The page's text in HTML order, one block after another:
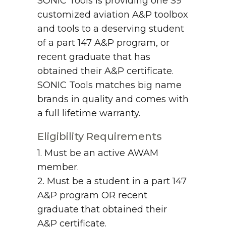
customized aviation A&P toolbox
and tools to a deserving student
of a part 147 A&P program, or
recent graduate that has
obtained their A&P certificate.
SONIC Tools matches big name
brands in quality and comes with
a full lifetime warranty.
Eligibility Requirements
1. Must be an active AWAM
member.
2. Must be a student in a part 147
A&P program OR recent
graduate that obtained their
A&P certificate.